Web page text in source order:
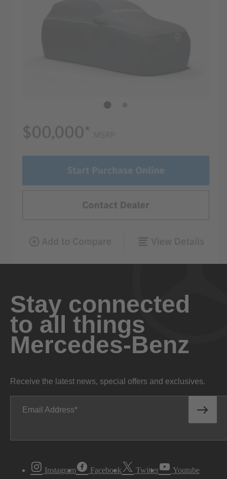
Stay connected
to all things
Mercedes-Benz
Receive the latest news, special offers and exclusives.
Email Address
Instagram Facebook Twitter Youtube